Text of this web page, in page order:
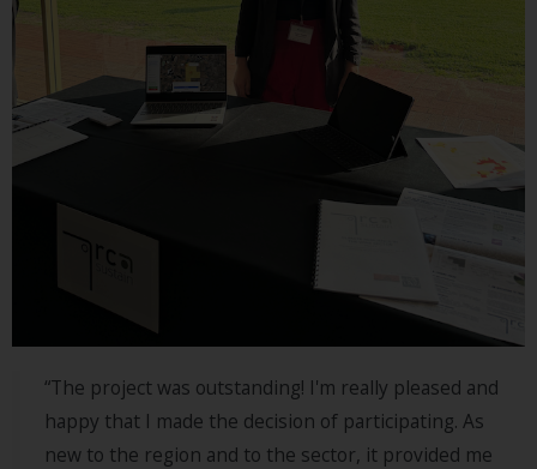
“The project was outstanding! I'm really pleased and
happy that I made the decision of participating. As
new to the region and to the sector, it provided me